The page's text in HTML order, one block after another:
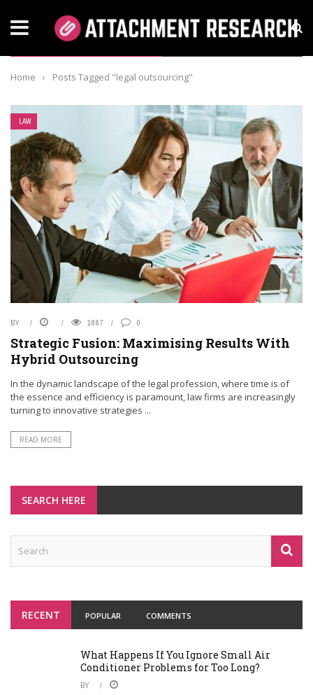
TAG: LEGAL OUTSOURCING
Home › Posts Tagged "legal outsourcing"
LAW
BY 1887 0
Strategic Fusion: Maximising Results With
Hybrid Outsourcing
In the dynamic landscape of the legal profession, where time is of
the essence and efficiency is paramount, law firms are increasingly
turning to innovative strategies ...
READ MORE
SEARCH HERE
RECENT POPULAR COMMENTS
What Happens If You Ignore Small Air
Conditioner Problems for Too Long?
BY